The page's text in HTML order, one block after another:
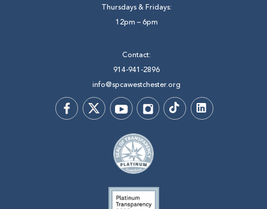
Thursdays & Fridays:
12pm – 6pm
Contact:
914-941-2896
info@spcawestchester.org